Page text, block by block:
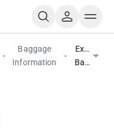
Baggage
Information
Excess
Baggage